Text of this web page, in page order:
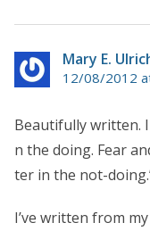
Mary E.
12/08/2012
Beautifully written.
n the doing. Fear
ter in the not-
I’ve written from